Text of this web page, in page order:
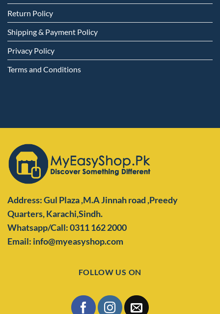
Return Policy
Shipping & Payment Policy
Privacy Policy
Terms and Conditions
Address: Gul Plaza ,M.A Jinnah road ,Preedy
Quarters,Karachi,Sindh.
Whatsapp/Call: 0311 162 2000
Email: info@myeasyshop.com
FOLLOW US ON